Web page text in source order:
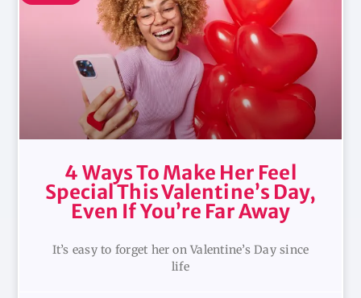
4 Ways To Make Her Feel
Special This Valentine’s Day,
Even If You’re Far Away
It’s easy to forget her on Valentine’s Day since
life